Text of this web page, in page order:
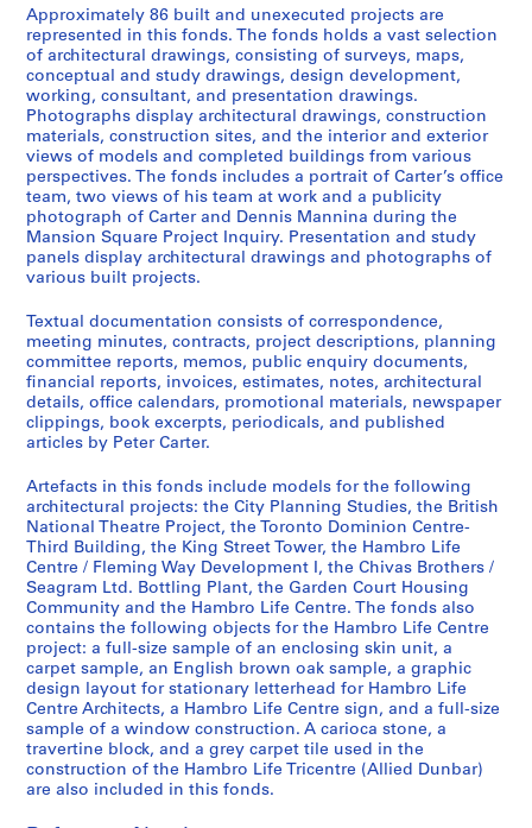
Approximately 86 built and unexecuted projects are
represented in this fonds. The fonds holds a vast selection
of architectural drawings, consisting of surveys, maps,
conceptual and study drawings, design development,
working, consultant, and presentation drawings.
Photographs display architectural drawings, construction
materials, construction sites, and the interior and exterior
views of models and completed buildings from various
perspectives. The fonds includes a portrait of Carter’s office
team, two views of his team at work and a publicity
photograph of Carter and Dennis Mannina during the
Mansion Square Project Inquiry. Presentation and study
panels display architectural drawings and photographs of
various built projects.
Textual documentation consists of correspondence,
meeting minutes, contracts, project descriptions, planning
committee reports, memos, public enquiry documents,
financial reports, invoices, estimates, notes, architectural
details, office calendars, promotional materials, newspaper
clippings, book excerpts, periodicals, and published
articles by Peter Carter.
Artefacts in this fonds include models for the following
architectural projects: the City Planning Studies, the British
National Theatre Project, the Toronto Dominion Centre-
Third Building, the King Street Tower, the Hambro Life
Centre / Fleming Way Development I, the Chivas Brothers /
Seagram Ltd. Bottling Plant, the Garden Court Housing
Community and the Hambro Life Centre. The fonds also
contains the following objects for the Hambro Life Centre
project: a full-size sample of an enclosing skin unit, a
carpet sample, an English brown oak sample, a graphic
design layout for stationary letterhead for Hambro Life
Centre Architects, a Hambro Life Centre sign, and a full-size
sample of a window construction. A carioca stone, a
travertine block, and a grey carpet tile used in the
construction of the Hambro Life Tricentre (Allied Dunbar)
are also included in this fonds.